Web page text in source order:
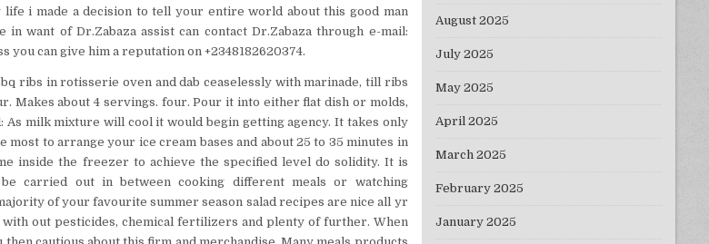
i made a decision to tell your entire world about this good man
want of Dr.Zabaza assist can contact Dr.Zabaza through e-mail:
you can give him a reputation on +2348182620374.
ribs in rotisserie oven and dab ceaselessly with marinade, till ribs
Makes about 4 servings. four. Pour it into either flat dish or molds,
As milk mixture will cool it would begin getting agency. It takes only
most to arrange your ice cream bases and about 25 to 35 minutes in
inside the freezer to achieve the specified level do solidity. It is
carried out in between cooking different meals or watching
of your favourite summer season salad recipes are nice all yr
with out pesticides, chemical fertilizers and plenty of further. When
August 2025
July 2025
May 2025
April 2025
March 2025
February 2025
January 2025